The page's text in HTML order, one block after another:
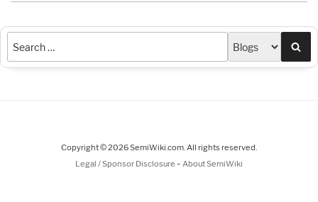
Copyright © 2026 SemiWiki.com. All rights reserved.
Legal / Sponsor Disclosure - About SemiWiki